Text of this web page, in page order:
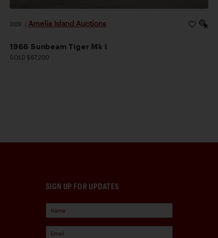
2026 Amelia Island Auctions
1966 Sunbeam Tiger Mk I
SOLD $67,200
SIGN UP FOR UPDATES